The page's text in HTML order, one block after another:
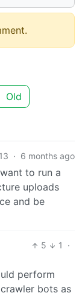
Old
13 · 6 months ago
to run a
uploads
and be
5 1
·
perform
bots as